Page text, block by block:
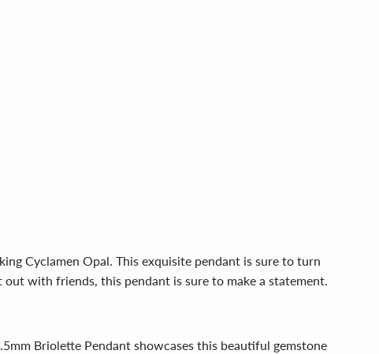
Cyclamen Opal. This exquisite pendant is sure to turn
with friends, this pendant is sure to make a statement.
Briolette Pendant showcases this beautiful gemstone